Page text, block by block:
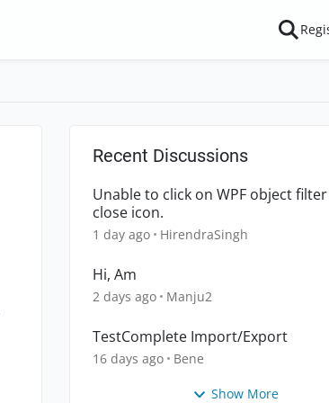
Recent Discussions
Unable to click on WPF object
close icon.
1 day ago HirendraSingh
Hi, Am
2 days ago Manju2
TestComplete Import/Export
16 days ago Bene
Show More